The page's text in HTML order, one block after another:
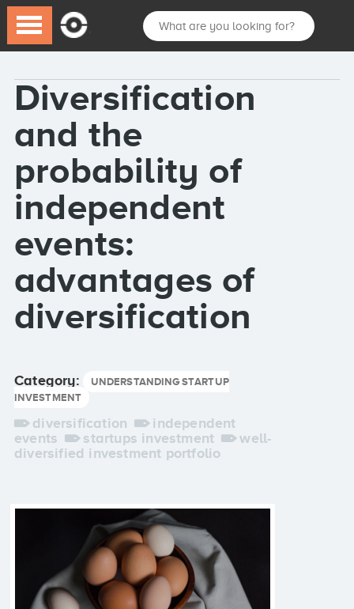
Diversification
and the
probability of
independent
events:
advantages of
diversification
Category:
UNDERSTANDING STARTUP
INVESTMENT
diversification
independent
events
startups investment
well-
diversified investment portfolio